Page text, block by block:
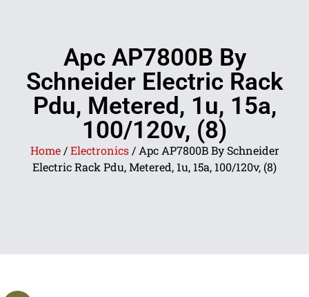
Apc AP7800B By
Schneider Electric Rack
Pdu, Metered, 1u, 15a,
100/120v, (8)
Home/Electronics/ Apc AP7800B By Schneider
Electric Rack Pdu, Metered, 1u, 15a, 100/120v, (8)